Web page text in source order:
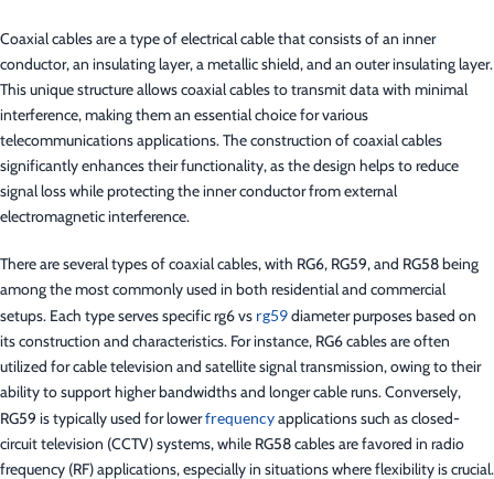
Coaxial cables are a type of electrical cable that consists of an inner
conductor, an insulating layer, a metallic shield, and an outer insulating layer.
This unique structure allows coaxial cables to transmit data with minimal
interference, making them an essential choice for various
telecommunications applications. The construction of coaxial cables
significantly enhances their functionality, as the design helps to reduce
signal loss while protecting the inner conductor from external
electromagnetic interference.
There are several types of coaxial cables, with RG6, RG59, and RG58 being
among the most commonly used in both residential and commercial
setups. Each type serves specific rg6 vs rg59diameter purposes based on
its construction and characteristics. For instance, RG6 cables are often
utilized for cable television and satellite signal transmission, owing to their
ability to support higher bandwidths and longer cable runs. Conversely,
RG59 is typically used for lowerfrequencyapplications such as closed-
circuit television (CCTV) systems, while RG58 cables are favored in radio
frequency (RF) applications, especially in situations where flexibility is crucial.